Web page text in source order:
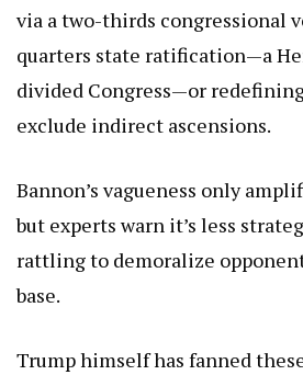
via a two-thirds congressional
quarters state ratification—a
divided Congress—or
exclude indirect ascensions.
Bannon’s vagueness only
but experts warn it’s less
rattling to demoralize
base.
Trump himself has fanned